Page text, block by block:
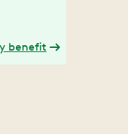
benefit